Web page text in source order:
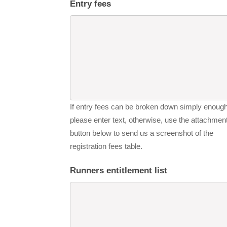
Entry fees
If entry fees can be broken down simply
please enter text, otherwise, use the
button below to send us a screenshot of the
registration fees table.
Runners entitlement list